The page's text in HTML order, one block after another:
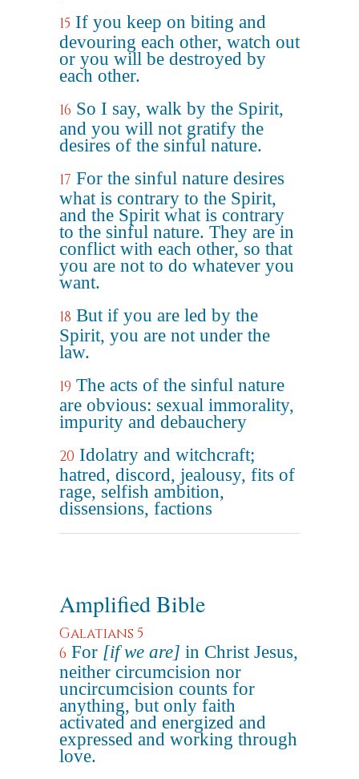
15 If you keep on biting and
devouring each other, watch out
or you will be destroyed by
each other.
16 So I say, walk by the Spirit,
and you will not gratify the
desires of the sinful nature.
17 For the sinful nature desires
what is contrary to the Spirit,
and the Spirit what is contrary
to the sinful nature. They are in
conflict with each other, so that
you are not to do whatever you
want.
18 But if you are led by the
Spirit, you are not under the
law.
19 The acts of the sinful nature
are obvious: sexual immorality,
impurity and debauchery
20 Idolatry and witchcraft;
hatred, discord, jealousy, fits of
rage, selfish ambition,
dissensions, factions
Amplified Bible
Galatians 5
6 For [if we are] in Christ Jesus,
neither circumcision nor
uncircumcision counts for
anything, but only faith
activated and energized and
expressed and working through
love.